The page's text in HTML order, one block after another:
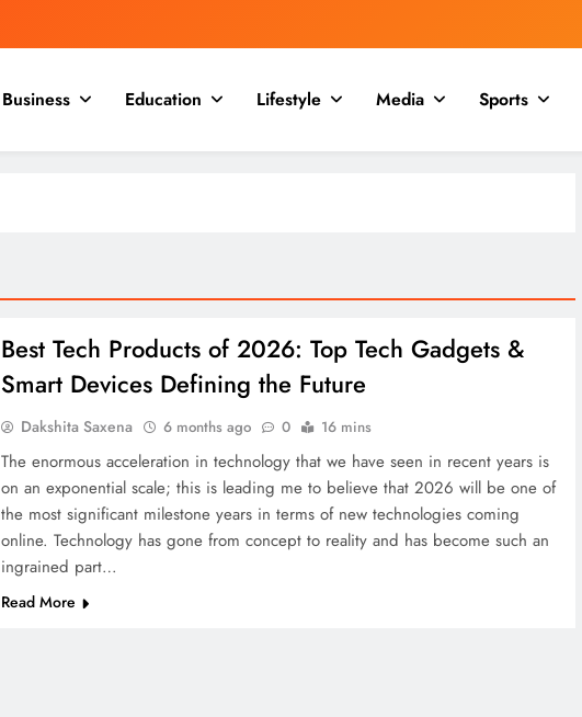
Business Education Lifestyle Media Sports
Best Tech Products of 2026: Top Tech Gadgets &
Smart Devices Defining the Future
Dakshita Saxena 6 months ago 0 16 mins
The enormous acceleration in technology that we have seen in recent years is
on an exponential scale; this is leading me to believe that 2026 will be one of
the most significant milestone years in terms of new technologies coming
online. Technology has gone from concept to reality and has become such an
ingrained part…
Read More